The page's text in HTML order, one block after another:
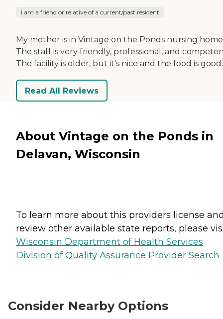
I am a friend or relative of a current/past resident
My mother is in Vintage on the Ponds nursing
The staff is very friendly, professional, and
The facility is older, but it's nice and the food is good.
Read All Reviews
About Vintage on the Ponds in
Delavan, Wisconsin
To learn more about this providers license
review other available state reports, please
Wisconsin Department of Health Services
Division of Quality Assurance Provider Search
Consider Nearby Options